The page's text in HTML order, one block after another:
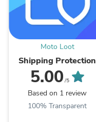
Moto Loot
Shipping Protection
5.00 /5
Based on 1 review
100% Transparent